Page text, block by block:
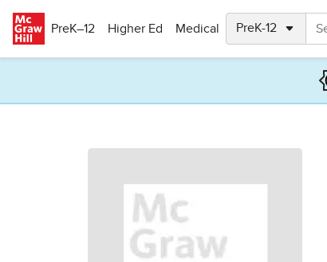
PreK–12
Higher Ed Medical